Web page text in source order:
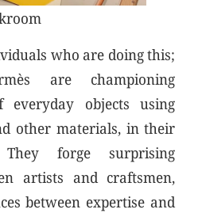
who are doing this;
are championing
objects using
other materials, in their
forge surprising
artists and craftsmen,
between expertise and